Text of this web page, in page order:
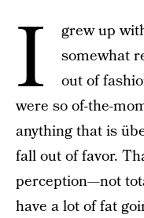
I
grew up
somewhat
out of
were so of-the-
anything that is
fall out of favor.
perception—not
have a lot of fat